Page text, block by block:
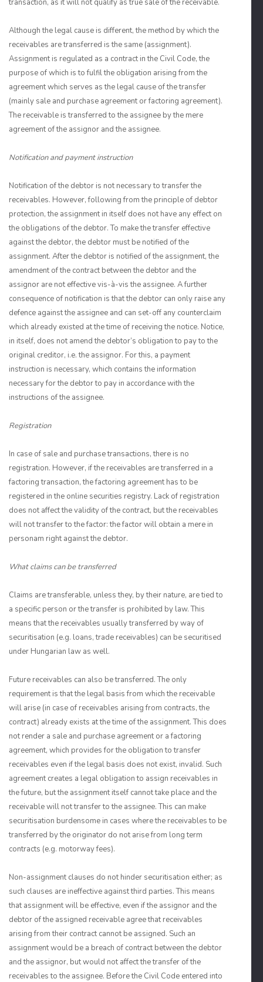
transaction, as it will not qualify as true sale of the receivable.
Although the legal cause is different, the method by which the
receivables are transferred is the same (assignment).
Assignment is regulated as a contract in the Civil Code, the
purpose of which is to fulfil the obligation arising from the
agreement which serves as the legal cause of the transfer
(mainly sale and purchase agreement or factoring agreement).
The receivable is transferred to the assignee by the mere
agreement of the assignor and the assignee.
Notification and payment instruction
Notification of the debtor is not necessary to transfer the
receivables. However, following from the principle of debtor
protection, the assignment in itself does not have any effect on
the obligations of the debtor. To make the transfer effective
against the debtor, the debtor must be notified of the
assignment. After the debtor is notified of the assignment, the
amendment of the contract between the debtor and the
assignor are not effective vis-à-vis the assignee. A further
consequence of notification is that the debtor can only raise any
defence against the assignee and can set-off any counterclaim
which already existed at the time of receiving the notice. Notice,
in itself, does not amend the debtor’s obligation to pay to the
original creditor, i.e. the assignor. For this, a payment
instruction is necessary, which contains the information
necessary for the debtor to pay in accordance with the
instructions of the assignee.
Registration
In case of sale and purchase transactions, there is no
registration. However, if the receivables are transferred in a
factoring transaction, the factoring agreement has to be
registered in the online securities registry. Lack of registration
does not affect the validity of the contract, but the receivables
will not transfer to the factor: the factor will obtain a mere in
personam right against the debtor.
What claims can be transferred
Claims are transferable, unless they, by their nature, are tied to
a specific person or the transfer is prohibited by law. This
means that the receivables usually transferred by way of
securitisation (e.g. loans, trade receivables) can be securitised
under Hungarian law as well.
Future receivables can also be transferred. The only
requirement is that the legal basis from which the receivable
will arise (in case of receivables arising from contracts, the
contract) already exists at the time of the assignment. This does
not render a sale and purchase agreement or a factoring
agreement, which provides for the obligation to transfer
receivables even if the legal basis does not exist, invalid. Such
agreement creates a legal obligation to assign receivables in
the future, but the assignment itself cannot take place and the
receivable will not transfer to the assignee. This can make
securitisation burdensome in cases where the receivables to be
transferred by the originator do not arise from long term
contracts (e.g. motorway fees).
Non-assignment clauses do not hinder securitisation either; as
such clauses are ineffective against third parties. This means
that assignment will be effective, even if the assignor and the
debtor of the assigned receivable agree that receivables
arising from their contract cannot be assigned. Such an
assignment would be a breach of contract between the debtor
and the assignor, but would not affect the transfer of the
receivables to the assignee. Before the Civil Code entered into